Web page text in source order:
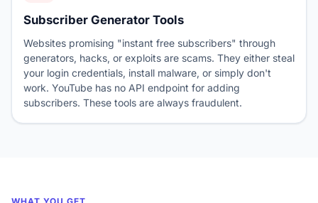
Subscriber Generator Tools
Websites promising "instant free subscribers" through
generators, hacks, or exploits are scams. They either steal
your login credentials, install malware, or simply don't
work. YouTube has no API endpoint for adding
subscribers. These tools are always fraudulent.